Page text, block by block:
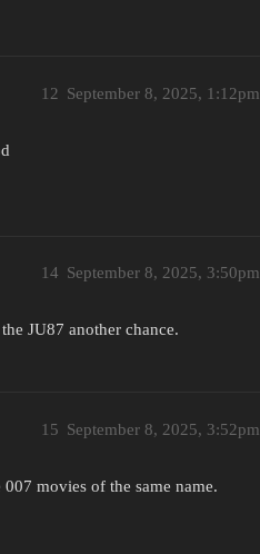
September 8, 2025, 1:12pm
12
September 8, 2025, 3:50pm
14
JU87 another chance.
September 8, 2025, 3:52pm
15
movies of the same name.